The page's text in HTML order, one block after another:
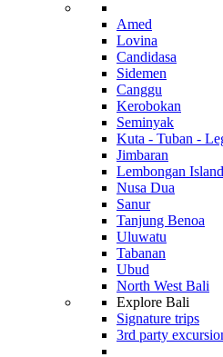
Amed
Lovina
Candidasa
Sidemen
Canggu
Kerobokan
Seminyak
Kuta - Tuban -
Jimbaran
Lembongan Island
Nusa Dua
Sanur
Tanjung Benoa
Uluwatu
Tabanan
Ubud
North West Bali
Explore Bali
Signature trips
3rd party